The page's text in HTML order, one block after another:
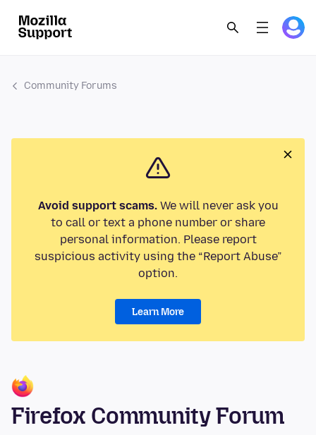
Community Forums
Avoid support scams.We will never ask you
to call or text a phone number or share
personal information. Please report
suspicious activity using the “Report Abuse”
option.
Learn More
Firefox Community Forum